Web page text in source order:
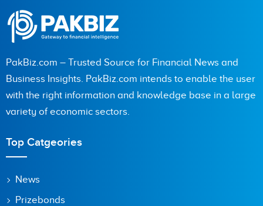
PakBiz.com – Trusted Source for Financial News and
Business Insights. PakBiz.com intends to enable the user
with the right information and knowledge base in a large
variety of economic sectors.
Top Catgeories
News
Prizebonds